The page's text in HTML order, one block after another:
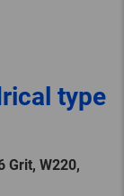
type
Grit, W220,